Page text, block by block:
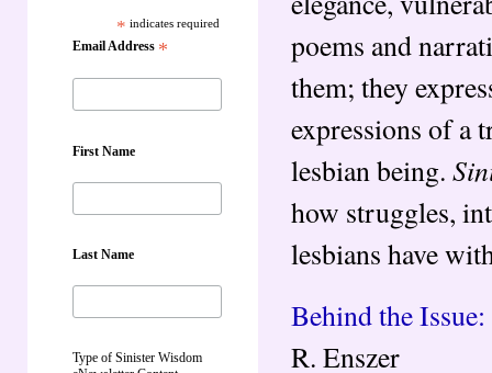
* indicates required
Email Address *
First Name
Last Name
Type of Sinister Wisdom
poems and
them; they
expressions of a
lesbian being.
how struggles,
lesbians have
Behind the
R. Enszer